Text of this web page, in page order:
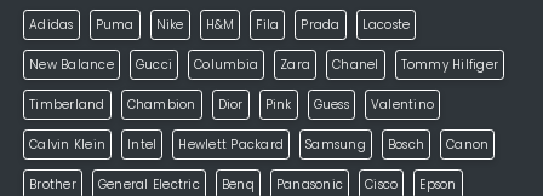
Adidas Puma Nike H&M Fila Prada Lacoste
New Balance Gucci Columbia Zara Chanel Tommy Hilfiger
Timberland Chambion Dior Pink Guess Valentino
Calvin Klein Intel Hewlett Packard Samsung Bosch Canon
Brother General Electric Benq Panasonic Cisco Epson